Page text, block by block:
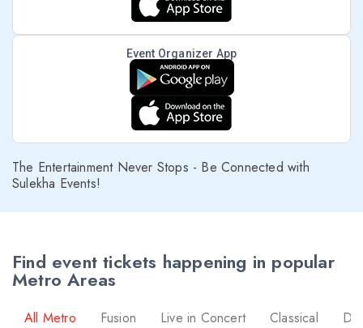
Event Organizer App
The Entertainment Never Stops - Be Connected with
Sulekha Events!
Find event tickets happening in popular
Metro Areas
All Metro Fusion Live in Concert Classical